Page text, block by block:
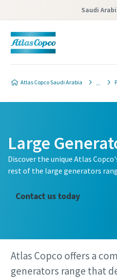
Saudi
Atlas Copco Saudi Arabia
Large
Discover the unique Atlas
rest of the large generators
Contact us today
Atlas Copco offers a
generators range that